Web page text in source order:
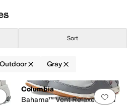
Sort
Outdoor Gray
Add to favorites.0 people have Add
Columbia
Bahama™ Vent Relaxed PFG